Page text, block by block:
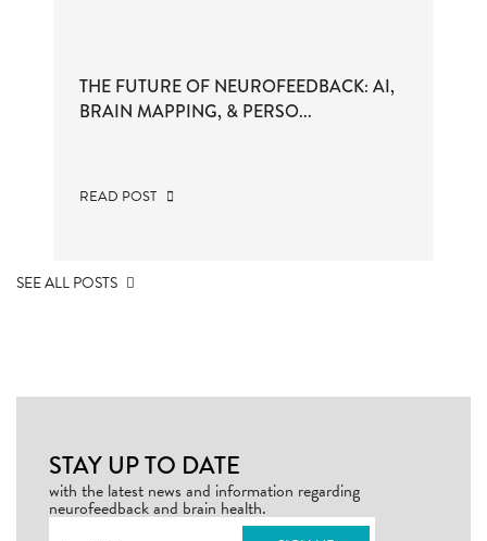
THE FUTURE OF NEUROFEEDBACK: AI,
BRAIN MAPPING, & PERSO...
READ POST
SEE ALL POSTS
STAY UP TO DATE
with the latest news and information regarding
neurofeedback and brain health.
Email(Required)